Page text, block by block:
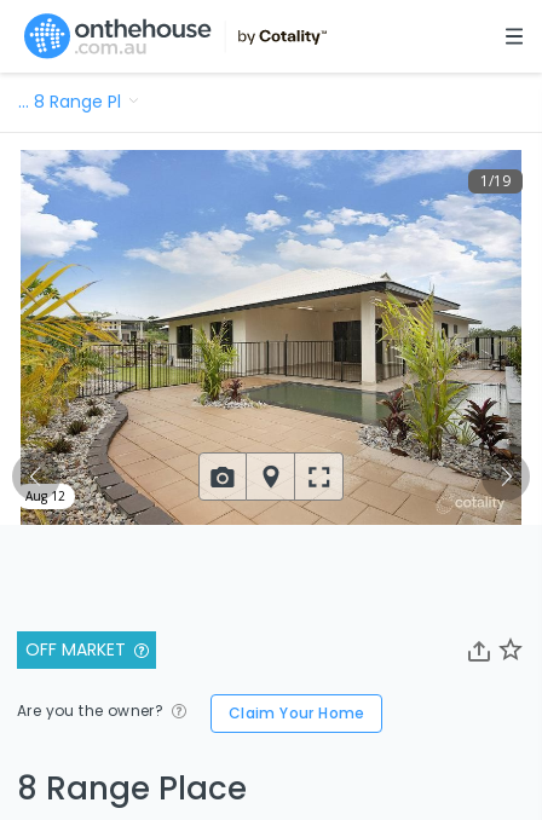
… 8 Range Pl
OFF MARKET
Are you the owner? Claim Your Home
8 Range Place
1/19
Aug 12